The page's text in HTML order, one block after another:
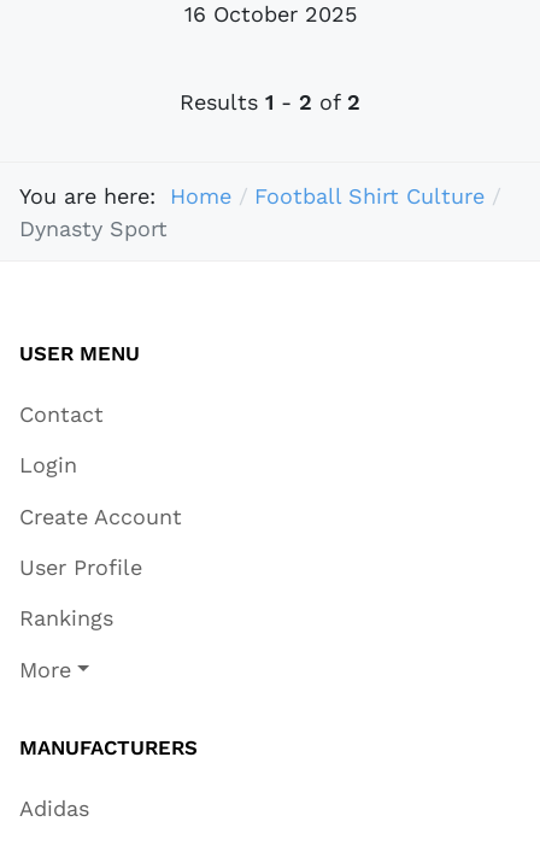
16 October 2025
Results 1 - 2 of 2
You are here: Home
Football Shirt Culture
Dynasty Sport
USER MENU
Contact
Login
Create Account
User Profile
Rankings
More
MANUFACTURERS
Adidas